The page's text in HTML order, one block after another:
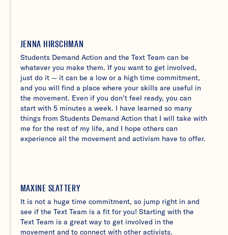
JENNA HIRSCHMAN
Students Demand Action and the Text Team can be
whatever you make them. If you want to get involved,
just do it — it can be a low or a high time commitment,
and you will find a place where your skills are useful in
the movement. Even if you don’t feel ready, you can
start with 5 minutes a week. I have learned so many
things from Students Demand Action that I will take with
me for the rest of my life, and I hope others can
experience all the movement and activism have to offer.
MAXINE SLATTERY
It is not a huge time commitment, so jump right in and
see if the Text Team is a fit for you! Starting with the
Text Team is a great way to get involved in the
movement and to connect with other activists.